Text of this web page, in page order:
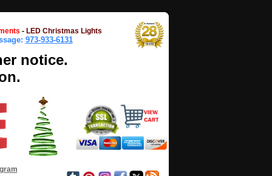
- LED Christmas Lights
973-933-6131
notice.